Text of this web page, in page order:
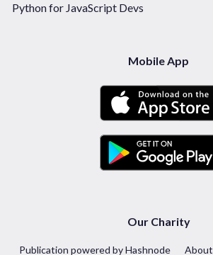
Python for JavaScript Devs
Mobile App
Our Charity
Publication powered by Hashnode About